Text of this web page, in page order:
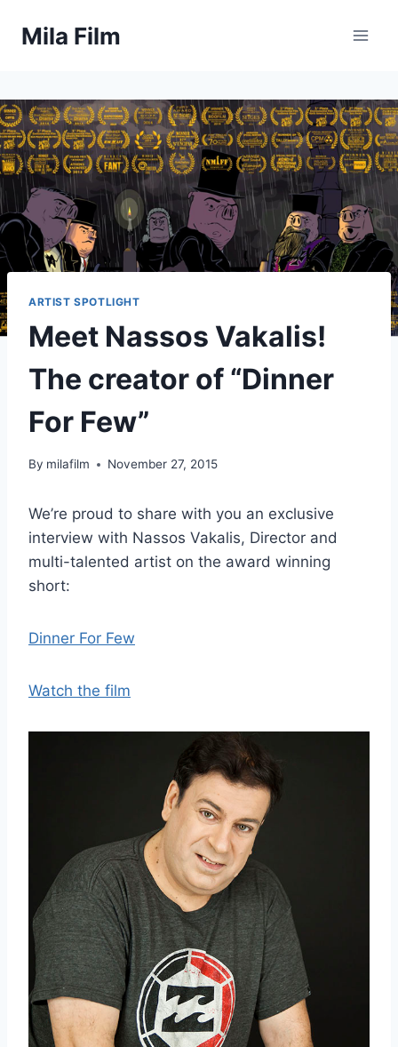
Mila Film
ARTIST SPOTLIGHT
Meet Nassos Vakalis!
The creator of “Dinner
For Few”
By milafilm November 27, 2015
We’re proud to share with you an exclusive
interview with Nassos Vakalis, Director and
multi-talented artist on the award winning
short:
Dinner For Few
Watch the film